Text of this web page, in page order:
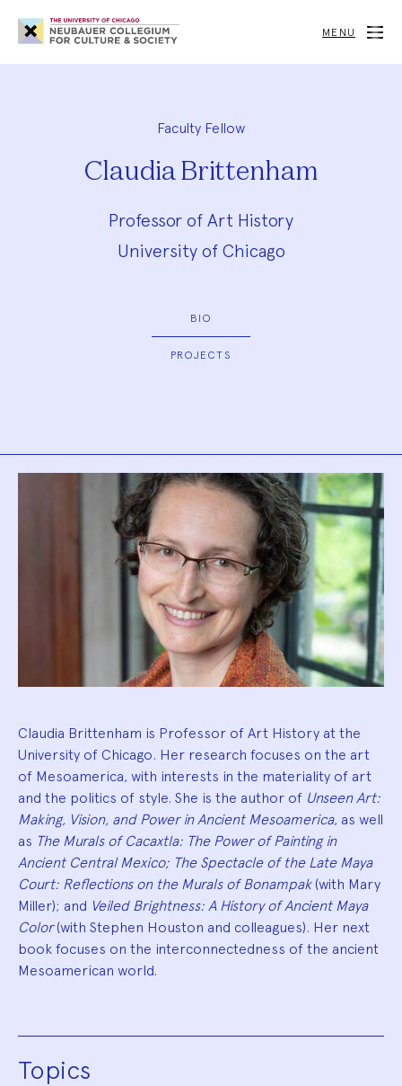
Neubauer
Collegium
for
Society
MENU
Faculty Fellow
Claudia Brittenham
Professor of Art History
University of Chicago
BIO
PROJECTS
Biography
Claudia Brittenham is Professor of Art History at the
University of Chicago. Her research focuses on the art
of Mesoamerica, with interests in the materiality of art
and the politics of style. She is the author of Unseen Art:
Making, Vision, and Power in Ancient Mesoamerica, as well
as The Murals of Cacaxtla: The Power of Painting in
Ancient Central Mexico; The Spectacle of the Late Maya
Court: Reflections on the Murals of Bonampak(with Mary
Miller); and Veiled Brightness: A History of Ancient Maya
Color(with Stephen Houston and colleagues). Her next
book focuses on the interconnectedness of the ancient
Mesoamerican world.
Topics